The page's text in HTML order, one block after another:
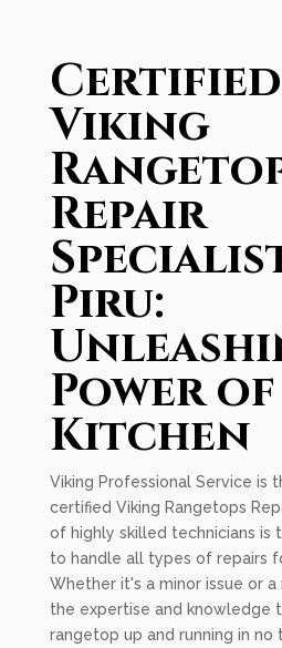
Certified
Viking
Repair
Piru:
Power
Kitchen
Viking Professional Service is
certified Viking Rangetops
of highly skilled technicians is
to handle all types of repairs
Whether it's a minor issue or a
the expertise and knowledge
rangetop up and running in no